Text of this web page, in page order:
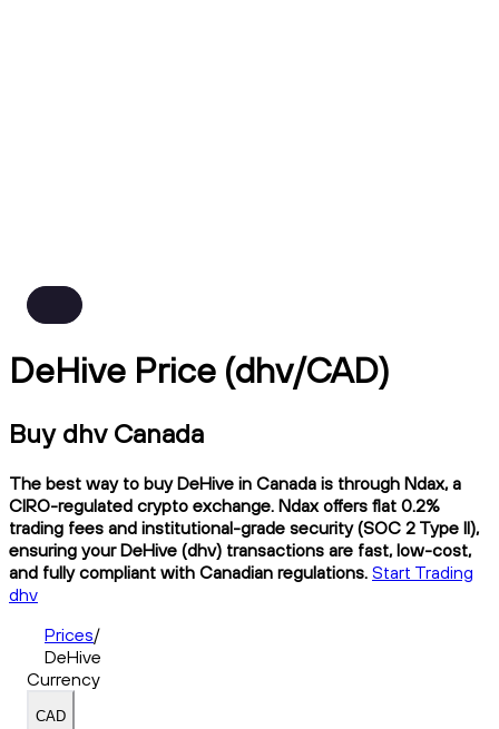
DeHive Price (dhv/CAD)
Buy dhv Canada
The best way to buy DeHive in Canada is through Ndax, a
CIRO-regulated crypto exchange. Ndax offers flat 0.2%
trading fees and institutional-grade security (SOC 2 Type II),
ensuring your DeHive (dhv) transactions are fast, low-cost,
and fully compliant with Canadian regulations. Start Trading
dhv
Prices/
DeHive
Currency
CAD